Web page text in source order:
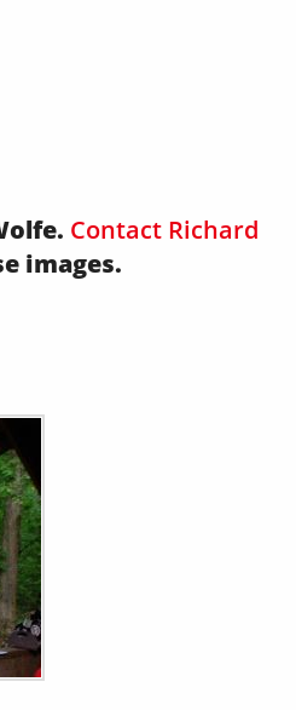
Contact Richard
images.